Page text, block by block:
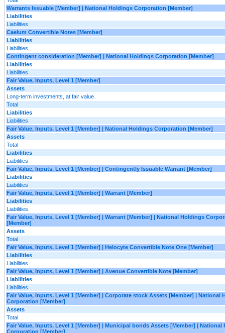
Warrants Issuable [Member] | National Holdings Corporation [Member]
Liabilities
Liabilities
Caelum Convertible Notes [Member]
Liabilities
Liabilities
Contingent consideration [Member] | National Holdings Corporation [Member]
Liabilities
Liabilities
Fair Value, Inputs, Level 1 [Member]
Assets
Long-term investments, at fair value
Total
Liabilities
Liabilities
Fair Value, Inputs, Level 1 [Member] | National Holdings Corporation [Member]
Assets
Total
Liabilities
Liabilities
Fair Value, Inputs, Level 1 [Member] | Contingently Issuable Warrant [Member]
Liabilities
Liabilities
Fair Value, Inputs, Level 1 [Member] | Warrant [Member]
Liabilities
Liabilities
Fair Value, Inputs, Level 1 [Member] | Warrant [Member] | National Holdings
[Member]
Assets
Total
Fair Value, Inputs, Level 1 [Member] | Helocyte Convertible Note One [Member]
Liabilities
Liabilities
Fair Value, Inputs, Level 1 [Member] | Avenue Convertible Note [Member]
Liabilities
Liabilities
Fair Value, Inputs, Level 1 [Member] | Corporate stock Assets [Member] | National
Corporation [Member]
Assets
Total
Fair Value, Inputs, Level 1 [Member] | Municipal bonds Assets [Member] | National
Corporation [Member]